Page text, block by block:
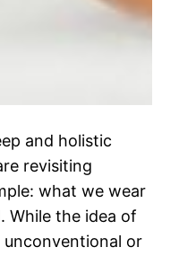
and holistic
revisiting
what we wear
the idea of
unconventional or